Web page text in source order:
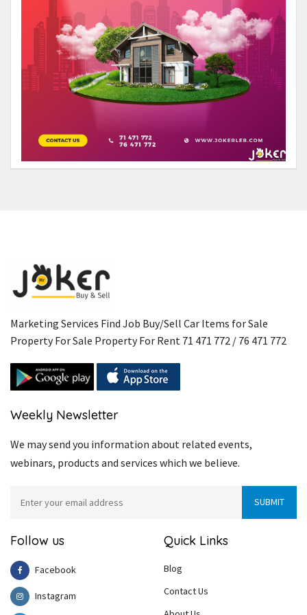
Marketing Services Find Job Buy/Sell Car Items for Sale
Property For Sale Property For Rent 71 471 772 / 76 471 772
Weekly Newsletter
We may send you information about related events,
webinars, products and services which we believe.
Follow us
Facebook
Instagram
Quick Links
Blog
Contact Us